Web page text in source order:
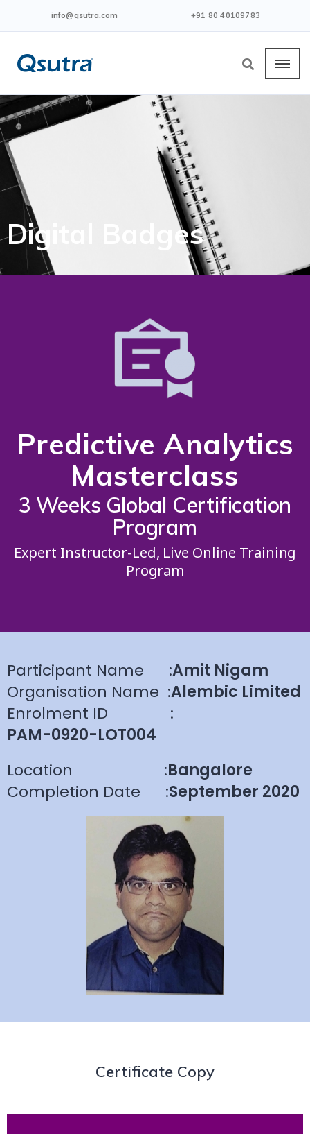
info@qsutra.com +91 80 40109783
Digital Badges
Predictive Analytics
Masterclass
3 Weeks Global Certification
Program
Expert Instructor-Led, Live Online Training
Program
Participant Name :Amit Nigam
Organisation Name :Alembic Limited
Enrolment ID :
PAM-0920-LOT004
Location :Bangalore
Completion Date :September 2020
Certificate Copy